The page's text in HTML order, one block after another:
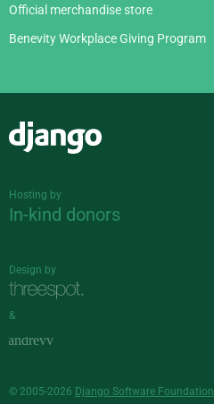
Official merchandise store
Benevity Workplace Giving Program
Hosting by
In-kind donors
Design by
&
© 2005-2026 Django Software Foundation